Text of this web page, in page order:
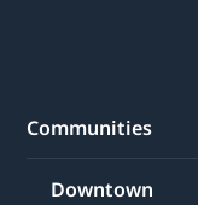
Communities
Downtown